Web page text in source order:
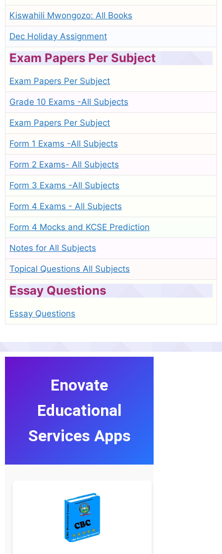
Kiswahili Mwongozo: All Books
Dec Holiday Assignment
Exam Papers Per Subject
Exam Papers Per Subject
Grade 10 Exams -All Subjects
Exam Papers Per Subject
Form 1 Exams -All Subjects
Form 2 Exams- All Subjects
Form 3 Exams -All Subjects
Form 4 Exams - All Subjects
Form 4 Mocks and KCSE Prediction
Notes for All Subjects
Topical Questions All Subjects
Essay Questions
Essay Questions